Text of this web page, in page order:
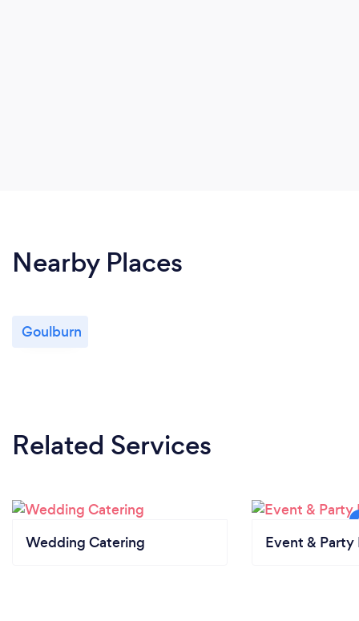
Nearby Places
Goulburn
Related Services
Wedding Catering Event & Party